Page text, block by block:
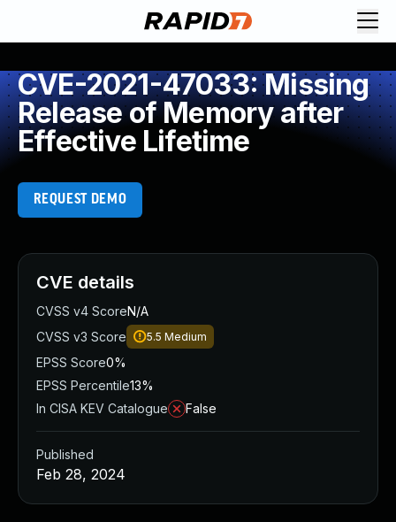
CVE-2021-47033: Missing
Release of Memory after
Effective Lifetime
REQUEST DEMO
CVE details
CVSS v4 ScoreN/A
CVSS v3 Score
5.5 Medium
EPSS Score0%
EPSS Percentile13%
In CISA KEV Catalogue
False
Published
Feb 28, 2024